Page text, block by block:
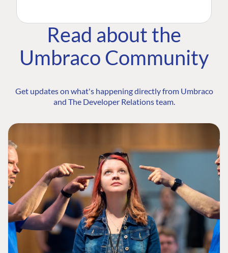
Read about the
Umbraco Community
Get updates on what's happening directly from Umbraco
and The Developer Relations team.